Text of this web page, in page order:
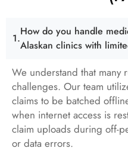
How do you handle
Alaskan clinics with
We understand that many
challenges. Our team
claims to be batched
when internet access is
claim uploads during off-
or data errors.